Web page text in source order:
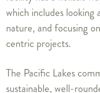
which includes
nature, and focusing
centric projects.
The Pacific Lakes
sustainable, well-